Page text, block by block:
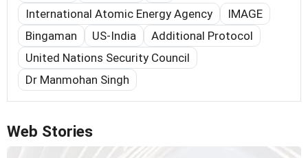
International Atomic Energy Agency
IMAGE
Bingaman
US-India
Additional Protocol
United Nations Security Council
Dr Manmohan Singh
Web Stories